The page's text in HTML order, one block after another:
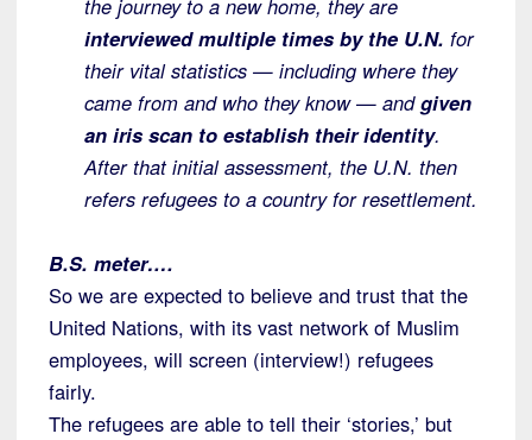
the journey to a new home, they are
interviewed multiple times by the U.N. for
their vital statistics — including where they
came from and who they know — andgiven
an iris scan to establish their identity.
After that initial assessment, the U.N. then
refers refugees to a country for resettlement.
B.S. meter….
So we are expected to believe and trust that the
United Nations, with its vast network of Muslim
employees, will screen (interview!) refugees
fairly.
The refugees are able to tell their ‘stories,’ but